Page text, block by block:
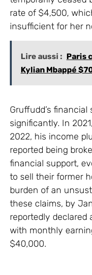
rate of $4,500,
insufficient for her
Lire aussi : Paris
Kylian Mbappé
Gruffudd’s
significantly. In
2022, his income
reported being
financial support,
to sell their former
burden of an
these claims, by
reportedly declared
with monthly
$40,000.